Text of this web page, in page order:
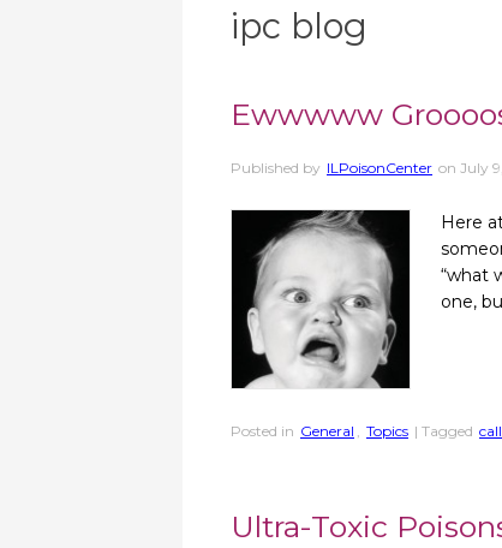
ipc blog
Ewwwww
Published by ILPoisonCenter on July
Here
“what
one,
Posted in General Topics | Tagged
Ultra-Toxic